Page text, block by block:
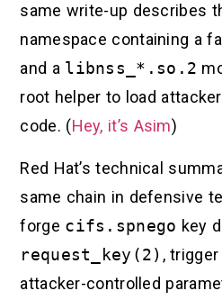
same write-up describes
namespace containing a
and a libnss_*.so.2
root helper to load
code. (Hey, it’s Asim)
Red Hat’s technical
same chain in defensive
forge cifs.spnego key
request_key(2) , trigger
attacker-controlled